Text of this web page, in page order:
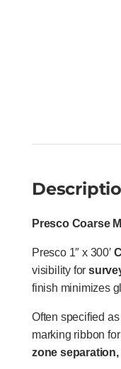
Presco Coarse
Presco 1″ x 300′
visibility for
finish minimizes
Often specified
marking ribbon
zone